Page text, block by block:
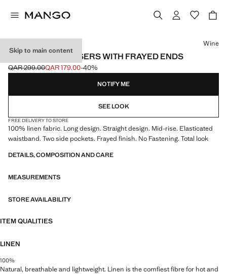
Skip to main content
LINEN SUIT TROUSERS WITH FRAYED ENDS
Initial price struck through [QAR 299.00 ]
QAR 299.00
Current price [QAR 179.00 ]
QAR 179.00-40%
Select a colour
Wine
NOTIFY ME
SEE LOOK
FREE DELIVERY TO STORE
100% linen fabric. Long design. Straight design. Mid-rise. Elasticated
waistband. Two side pockets. Frayed finish. No Fastening. Total look
DETAILS, COMPOSITION AND CARE
MEASUREMENTS
STORE AVAILABILITY
ITEM QUALITIES
LINEN
100%
Natural, breathable and lightweight. Linen is the comfiest fibre for hot and